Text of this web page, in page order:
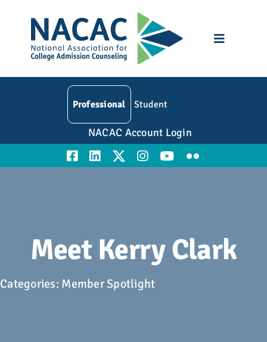
content
Toggle
Professional Student
NACAC Account Login
Meet Kerry Clark
Categories: Member Spotlight